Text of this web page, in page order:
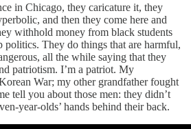
in Chicago, they caricature it, they
and then they come here and
withhold money from black students
politics. They do things that are harmful,
all the while saying that they
patriotism. I’m a patriot. My
War; my other grandfather fought
tell you about those men: they didn’t
year-olds’ hands behind their back.